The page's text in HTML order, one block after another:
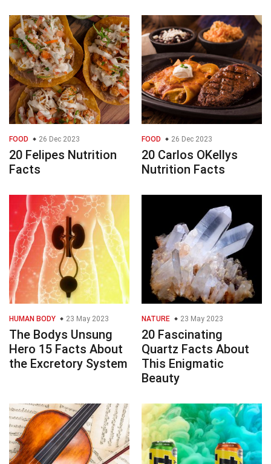
FOOD 26 Dec 2023
20 Felipes Nutrition
Facts
FOOD 26 Dec 2023
20 Carlos OKellys
Nutrition Facts
HUMAN BODY 23 May 2023
The Bodys Unsung
Hero 15 Facts About
the Excretory System
NATURE 23 May 2023
20 Fascinating
Quartz Facts About
This Enigmatic
Beauty